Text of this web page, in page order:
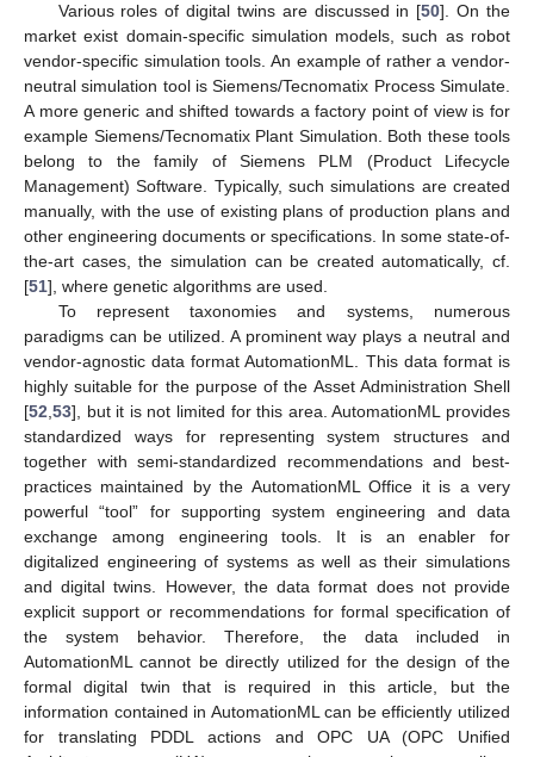
Various roles of digital twins are discussed in [50]. On the
market exist domain-specific simulation models, such as robot
vendor-specific simulation tools. An example of rather a vendor-
neutral simulation tool is Siemens/Tecnomatix Process Simulate.
A more generic and shifted towards a factory point of view is for
example Siemens/Tecnomatix Plant Simulation. Both these tools
belong to the family of Siemens PLM (Product Lifecycle
Management) Software. Typically, such simulations are created
manually, with the use of existing plans of production plans and
other engineering documents or specifications. In some state-of-
the-art cases, the simulation can be created automatically, cf.
[51], where genetic algorithms are used.
To represent taxonomies and systems, numerous
paradigms can be utilized. A prominent way plays a neutral and
vendor-agnostic data format AutomationML. This data format is
highly suitable for the purpose of the Asset Administration Shell
[52,53], but it is not limited for this area. AutomationML provides
standardized ways for representing system structures and
together with semi-standardized recommendations and best-
practices maintained by the AutomationML Office it is a very
powerful “tool” for supporting system engineering and data
exchange among engineering tools. It is an enabler for
digitalized engineering of systems as well as their simulations
and digital twins. However, the data format does not provide
explicit support or recommendations for formal specification of
the system behavior. Therefore, the data included in
AutomationML cannot be directly utilized for the design of the
formal digital twin that is required in this article, but the
information contained in AutomationML can be efficiently utilized
for translating PDDL actions and OPC UA (OPC Unified